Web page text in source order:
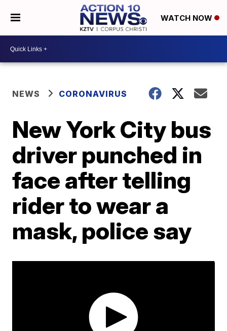
WATCH NOW
NEWS CORONAVIRUS
New York City bus
driver punched in
face after telling
rider to wear a
mask, police say